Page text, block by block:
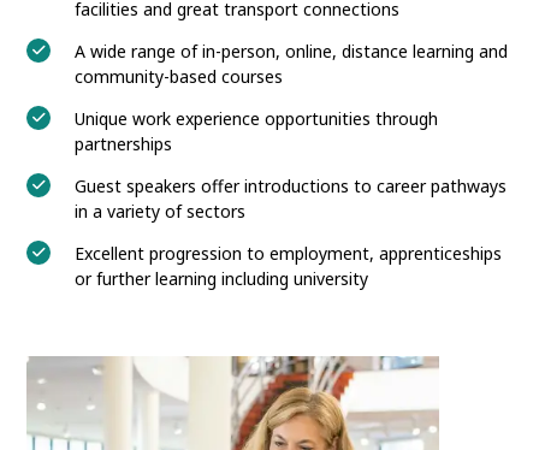
facilities and great transport connections
A wide range of in-person, online, distance learning and
community-based courses
Unique work experience opportunities through
partnerships
Guest speakers offer introductions to career pathways
in a variety of sectors
Excellent progression to employment, apprenticeships
or further learning including university